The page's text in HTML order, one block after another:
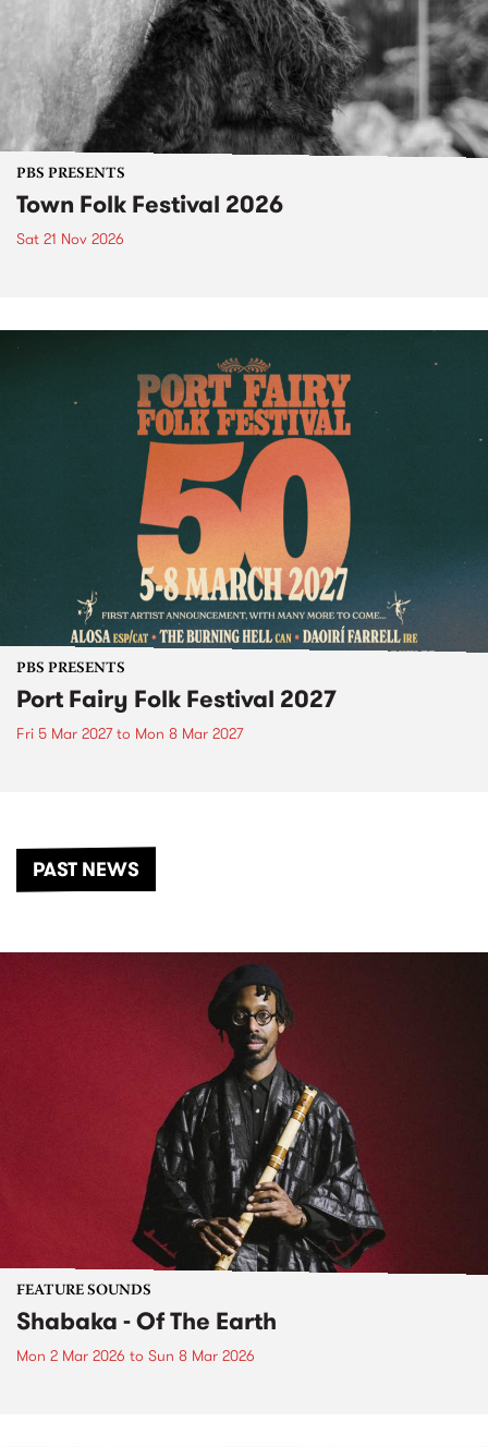
PBS PRESENTS
Town Folk Festival 2026
Sat 21 Nov 2026
PBS PRESENTS
Port Fairy Folk Festival 2027
Fri 5 Mar 2027to Mon 8 Mar 2027
PAST NEWS
FEATURE SOUNDS
Shabaka - Of The Earth
Mon 2 Mar 2026 to Sun 8 Mar 2026